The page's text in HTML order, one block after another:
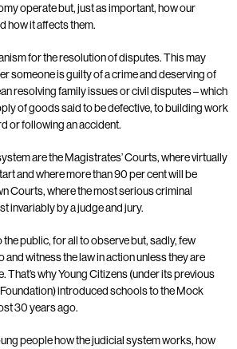
operate but, just as important, how our
how it affects them.
for the resolution of disputes. This may
someone is guilty of a crime and deserving of
resolving family issues or civil disputes – which
of goods said to be defective, to building work
or following an accident.
are the Magistrates’ Courts, where virtually
and where more than 90 per cent will be
Courts, where the most serious criminal
invariably by a judge and jury.
public, for all to observe but, sadly, few
and witness the law in action unless they are
That’s why Young Citizens (under its previous
introduced schools to the Mock
30 years ago.
people how the judicial system works, how